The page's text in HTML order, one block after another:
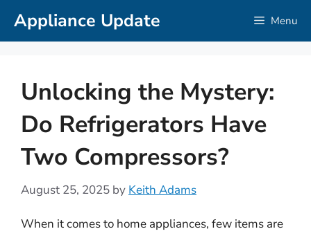
SkipAppliance Update Menu
Unlocking the Mystery:
Do Refrigerators Have
Two Compressors?
August 25, 2025 by Keith Adams
When it comes to home appliances, few items are